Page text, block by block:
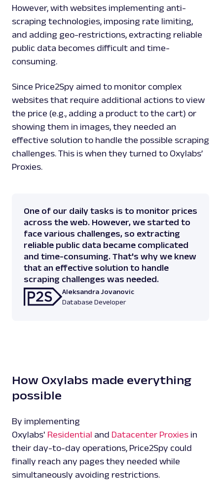
However, with websites implementing anti-
scraping technologies, imposing rate limiting,
and adding geo-restrictions, extracting reliable
public data becomes difficult and time-
consuming.
Since Price2Spy aimed to monitor complex
websites that require additional actions to view
the price (e.g., adding a product to the cart) or
showing them in images, they needed an
effective solution to handle the possible scraping
challenges. This is when they turned to Oxylabs’
Proxies.
One of our daily tasks is to monitor prices
across the web. However, we started to
face various challenges, so extracting
reliable public data became complicated
and time-consuming. That's why we knew
that an effective solution to handle
scraping challenges was needed.
Aleksandra Jovanovic
Database Developer
How Oxylabs made everything
possible
By implementing
Oxylabs' Residential and Datacenter Proxies in
their day-to-day operations, Price2Spy could
finally reach any pages they needed while
simultaneously avoiding restrictions.